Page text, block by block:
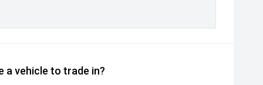
a vehicle to trade in?